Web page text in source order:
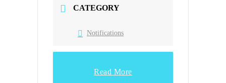
CATEGORY
Notifications
Read More